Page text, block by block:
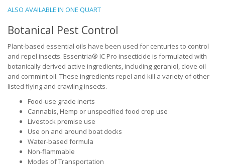
ALSO AVAILABLE IN ONE QUART
Botanical Pest Control
Plant-based essential oils have been used for centuries to control
and repel insects. Essentria® IC Pro insecticide is formulated with
botanically derived active ingredients, including geraniol, clove oil
and cornmint oil. These ingredients repel and kill a variety of other
listed flying and crawling insects.
Food-use grade inerts
Cannabis, Hemp or unspecified food crop use
Livestock premise use
Use on and around boat docks
Water-based formula
Non-flammable
Modes of Transportation